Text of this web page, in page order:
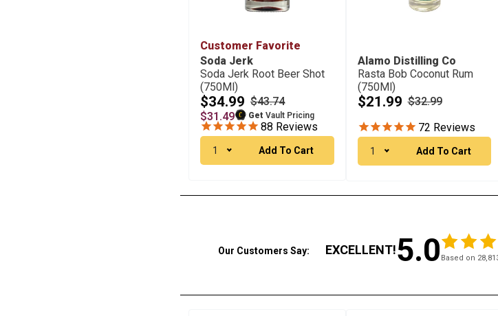
Customer Favorite
Soda Jerk
Soda Jerk Root Beer Shot
(750Ml)
$34.99 $43.74
$31.49
Get Vault Pricing
88 Reviews
1 Add To Cart
Alamo Distilling Co
Rasta Bob Coconut Rum
(750Ml)
$21.99 $32.99
72 Reviews
1 Add To Cart
Our Customers Say: EXCELLENT!5.0 Based on